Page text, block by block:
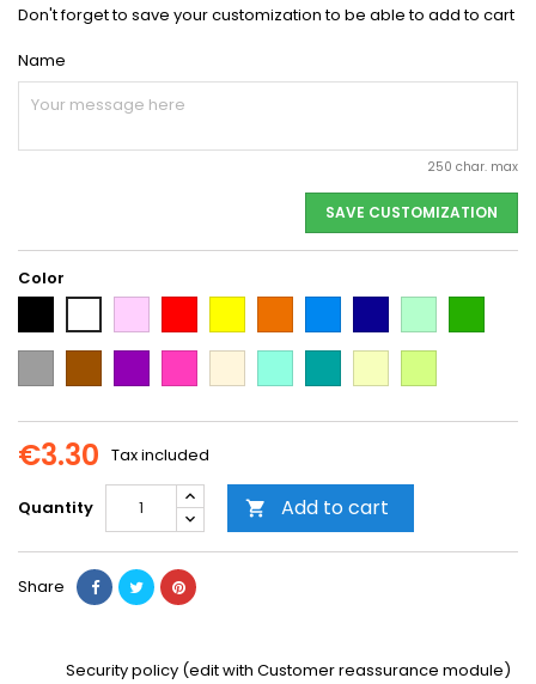
Don't forget to save your customization to be able to add to cart
Name
250 char. max
SAVE CUSTOMIZATION
Color
Blue
Blue
green green
Pink
Green
Yellow
€3.30 Tax included
Quantity  Add to cart
Share
Security policy (edit with Customer reassurance module)